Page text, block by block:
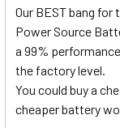
Our BEST bang for
Power Source
a 99%
the factory level.
You could buy a
cheaper battery